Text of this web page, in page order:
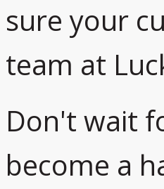
sure your
team at
Don't wait
become a